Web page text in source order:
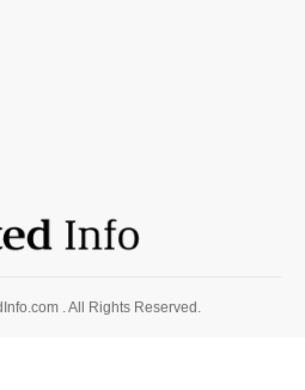
. All Rights Reserved.